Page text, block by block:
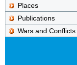
Places
Publications
Wars and Conflicts